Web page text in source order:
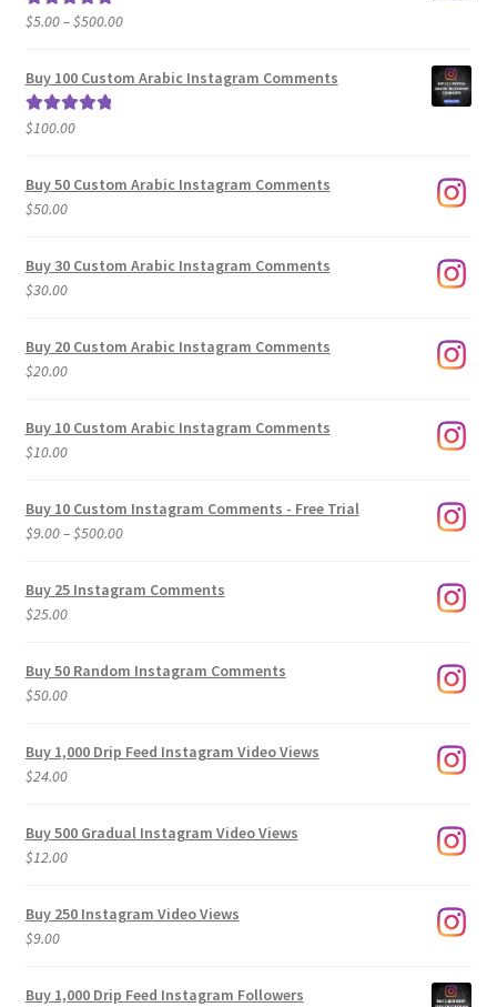
Rated5.00
$5.00–$500.00Price
$5.00
Buy 100 Custom Arabic Instagram Comments
Rated5.00
$100.00
Buy 50 Custom Arabic Instagram Comments
$50.00
Buy 30 Custom Arabic Instagram Comments
$30.00
Buy 20 Custom Arabic Instagram Comments
$20.00
Buy 10 Custom Arabic Instagram Comments
$10.00
Buy 10 Custom Instagram Comments - Free Trial
$9.00–$500.00Price
$9.00
Buy 25 Instagram Comments
$25.00
Buy 50 Random Instagram Comments
$50.00
Buy 1,000 Drip Feed Instagram Video Views
$24.00
Buy 500 Gradual Instagram Video Views
$12.00
Buy 250 Instagram Video Views
$9.00
Buy 1,000 Drip Feed Instagram Followers